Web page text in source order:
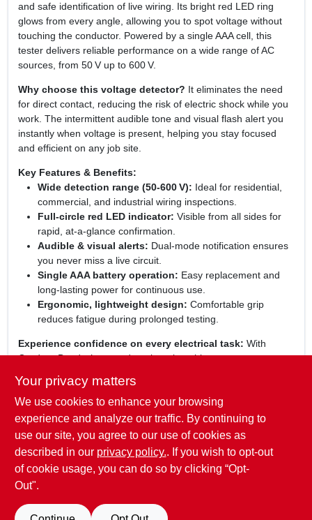
and safe identification of live wiring. Its bright red LED ring
glows from every angle, allowing you to spot voltage without
touching the conductor. Powered by a single AAA cell, this
tester delivers reliable performance on a wide range of AC
sources, from 50 V up to 600 V.
Why choose this voltage detector? It eliminates the need
for direct contact, reducing the risk of electric shock while you
work. The intermittent audible tone and visual flash alert you
instantly when voltage is present, helping you stay focused
and efficient on any job site.
Key Features & Benefits:
Wide detection range (50‑600 V): Ideal for residential,
commercial, and industrial wiring inspections.
Full‑circle red LED indicator: Visible from all sides for
rapid, at‑a‑glance confirmation.
Audible & visual alerts: Dual‑mode notification ensures
you never miss a live circuit.
Single AAA battery operation: Easy replacement and
long‑lasting power for continuous use.
Ergonomic, lightweight design: Comfortable grip
reduces fatigue during prolonged testing.
Experience confidence on every electrical task: With
Gardner Bender’s trusted engineering, this non‑contact
voltage tester delivers precise, reliable results that keep you
safe and productive. Whether you’re an electrician, DIY
enthusiast, or maintenance professional, the detector’s
intuitive operation and robust construction make it an essential
addition to your toolkit. Trust the red‑LED alert to guide you
through every wiring check, and enjoy the peace of mind that
comes from using a proven, high‑quality safety instrument.
Your privacy matters
We use cookies to enhance your browsing
experience and analyze our traffic. By continuing to
use our site, you agree to our use of cookies as
described in our privacy policy.. If you wish to opt-out
of cookie usage, you can do so by clicking “Opt-
Out".